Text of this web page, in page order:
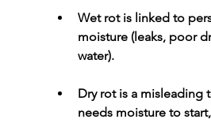
Wet rot is linked to
moisture (leaks, poor
water).
Dry rot is a misleading
needs moisture to